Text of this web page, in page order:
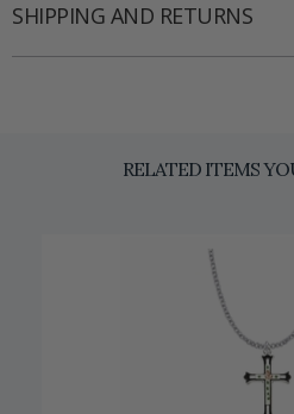
SHIPPING AND RETURNS
RELATED ITEMS